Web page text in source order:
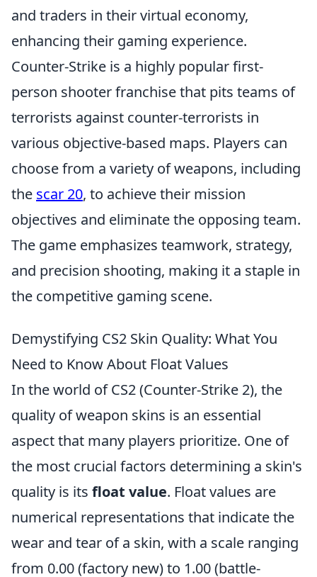
and traders in their virtual economy,
enhancing their gaming experience.
Counter-Strike is a highly popular first-
person shooter franchise that pits teams of
terrorists against counter-terrorists in
various objective-based maps. Players can
choose from a variety of weapons, including
the scar 20, to achieve their mission
objectives and eliminate the opposing team.
The game emphasizes teamwork, strategy,
and precision shooting, making it a staple in
the competitive gaming scene.
Demystifying CS2 Skin Quality: What You
Need to Know About Float Values
In the world of CS2 (Counter-Strike 2), the
quality of weapon skins is an essential
aspect that many players prioritize. One of
the most crucial factors determining a skin's
quality is its float value. Float values are
numerical representations that indicate the
wear and tear of a skin, with a scale ranging
from 0.00 (factory new) to 1.00 (battle-